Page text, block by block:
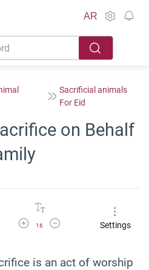
AR
Sacrificial animals
For Eid
on Behalf
Increase Font Size
16
Decrease Font SizeSettings
is an act of worship